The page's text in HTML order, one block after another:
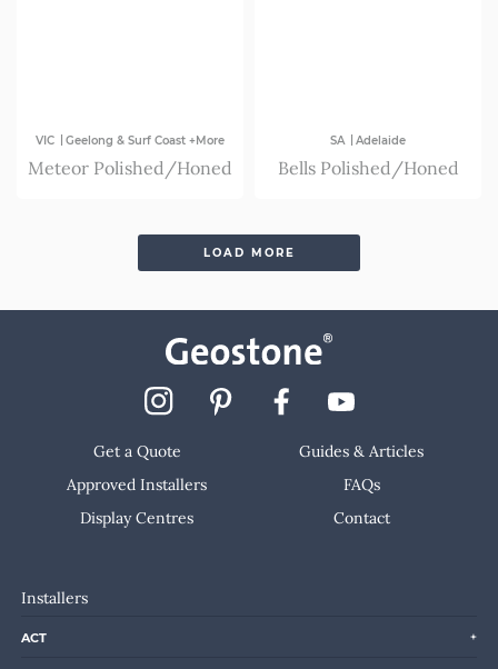
VIC | Geelong & Surf Coast +More
Meteor Polished/Honed
SA | Adelaide
Bells Polished/Honed
LOAD MORE
Get a Quote
Approved Installers
Display Centres
Guides & Articles
FAQs
Contact
Installers
ACT